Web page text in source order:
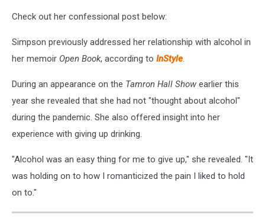
Check out her confessional post below:
Simpson previously addressed her relationship with alcohol in
her memoir Open Book, according to InStyle.
During an appearance on the Tamron Hall Show earlier this
year she revealed that she had not "thought about alcohol"
during the pandemic. She also offered insight into her
experience with giving up drinking.
"Alcohol was an easy thing for me to give up," she revealed. "It
was holding on to how I romanticized the pain I liked to hold
on to."